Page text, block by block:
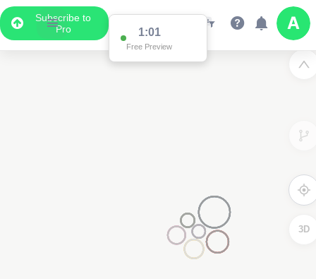
Subscribe to
Pro
1:01
Free Preview
3D